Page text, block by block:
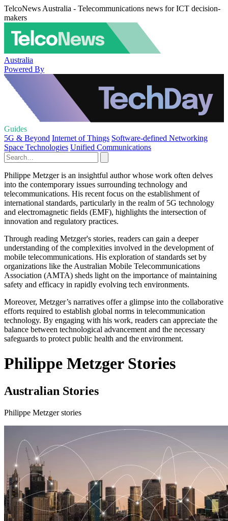
TelcoNews Australia - Telecommunications news for ICT decision-
makers
Australia
Powered By
Guides
5G & Beyond Internet of Things Software-defined Networking
Space Technologies Unified Communications
Philippe Metzger is an insightful author whose work often delves
into the contemporary issues surrounding technology and
telecommunications. His recent focus on the establishment of
international standards, particularly in the realm of 5G technology
and electromagnetic fields (EMF), highlights the intersection of
innovation and regulatory practices.
Through reading Metzger's stories, readers can gain a deeper
understanding of the complexities involved in the development of
mobile telecommunications. His exploration of standards set by
organizations like the Australian Mobile Telecommunications
Association (AMTA) sheds light on the importance of maintaining
safety and efficacy in rapidly evolving tech environments.
Moreover, Metzger’s narratives offer a glimpse into the collaborative
efforts required to establish global norms in telecommunication
technology. By engaging with his work, readers can appreciate the
balance between technological advancement and the necessary
safeguards to protect public health and the environment.
Philippe Metzger Stories
Australian Stories
Philippe Metzger stories